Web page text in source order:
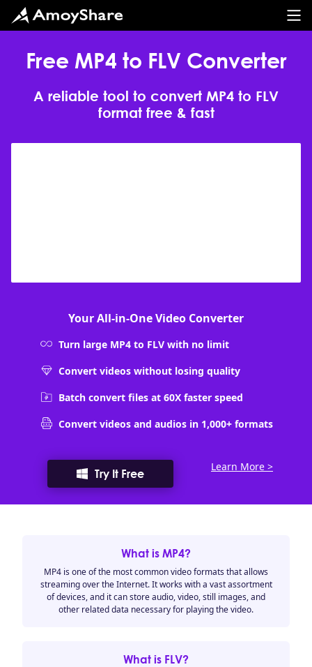
Free MP4 to FLV Converter
A reliable tool to convert MP4 to FLV
format free & fast
Your All-in-One Video Converter
Turn large MP4 to FLV with no limit
Convert videos without losing quality
Batch convert files at 60X faster speed
Convert videos and audios in 1,000+ formats
Try It Free
Learn More >
What is MP4?
MP4 is one of the most common video formats that allows
streaming over the Internet. It works with a vast assortment
of devices, and it can store audio, video, still images, and
other related data necessary for playing the video.
What is FLV?